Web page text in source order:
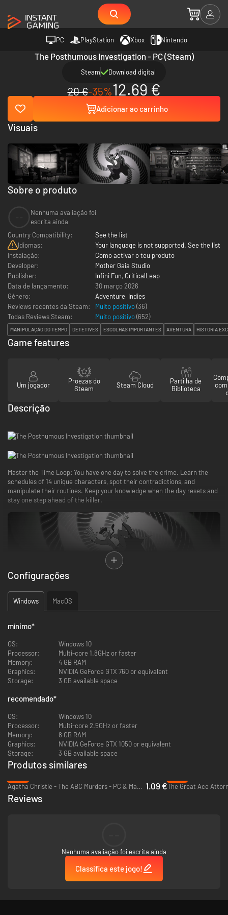
PC PlayStation Xbox Nintendo
The Posthumous Investigation - PC (Steam)
Steam Download digital
20 €-35%12.69 €
Adicionar ao carrinho
Sobre o produto
Nenhuma avaliação foi
escrita ainda
Country Compatibility:
See the list
Idiomas:
Your language is not supported. See the list
Instalação:
Como activar o teu produto
Developer:
Mother Gaia Studio
Publisher:
Infini Fun, CriticalLeap
Data de lançamento:
30 março 2026
Género:
Adventure, Indies
Reviews recentes da Steam:
Muito positivo(36)
Todas Reviews Steam:
Muito positivo(652)
MANIPULAÇÃO DO TEMPO DETETIVES ESCOLHAS IMPORTANTES AVENTURA HISTÓRIA
Visuais
Game features
Um jogador
Proezas do
Steam
Steam Cloud
Partilha de
Biblioteca
Descrição
Master the Time Loop: You have one day to solve the crime. Learn the
schedules of 14 unique characters, spot their contradictions, and
manipulate their routines. Keep your knowledge when the day resets and
stay one step ahead of the killer.
No hand-holding. Use your "Thinking Board" to link evidence, reconstruct
the timeline, and accuse the culprit. Only pure logic will free you from the
loop.
A Living Literary World: Experience a satirical, witty, and dark adaptation
of Brazil’s legendary author, Machado de Assis. Your investigation takes
you through a hand-drawn 1937 Rio de Janeiro that drips with style,
sarcasm, and atmosphere. There is no single correct answer: every
accusation has its logic, and the truth is yours to define.
Configurações
Windows MacOS
mínimo*
OS:
Windows 10
Processor:
Multi-core 1.8GHz or faster
Memory:
4 GB RAM
Graphics:
NVIDIA GeForce GTX 760 or equivalent
Storage:
3 GB available space
recomendado*
OS:
Windows 10
Processor:
Multi-core 2.5GHz or faster
Memory:
8 GB RAM
Graphics:
NVIDIA GeForce GTX 1050 or equivalent
Storage:
3 GB available space
Produtos similares
Agatha Christie - The ABC Murders - PC & Mac (Steam) 1.09 €
Reviews
Nenhuma avaliação foi escrita ainda
Classifica este jogo!